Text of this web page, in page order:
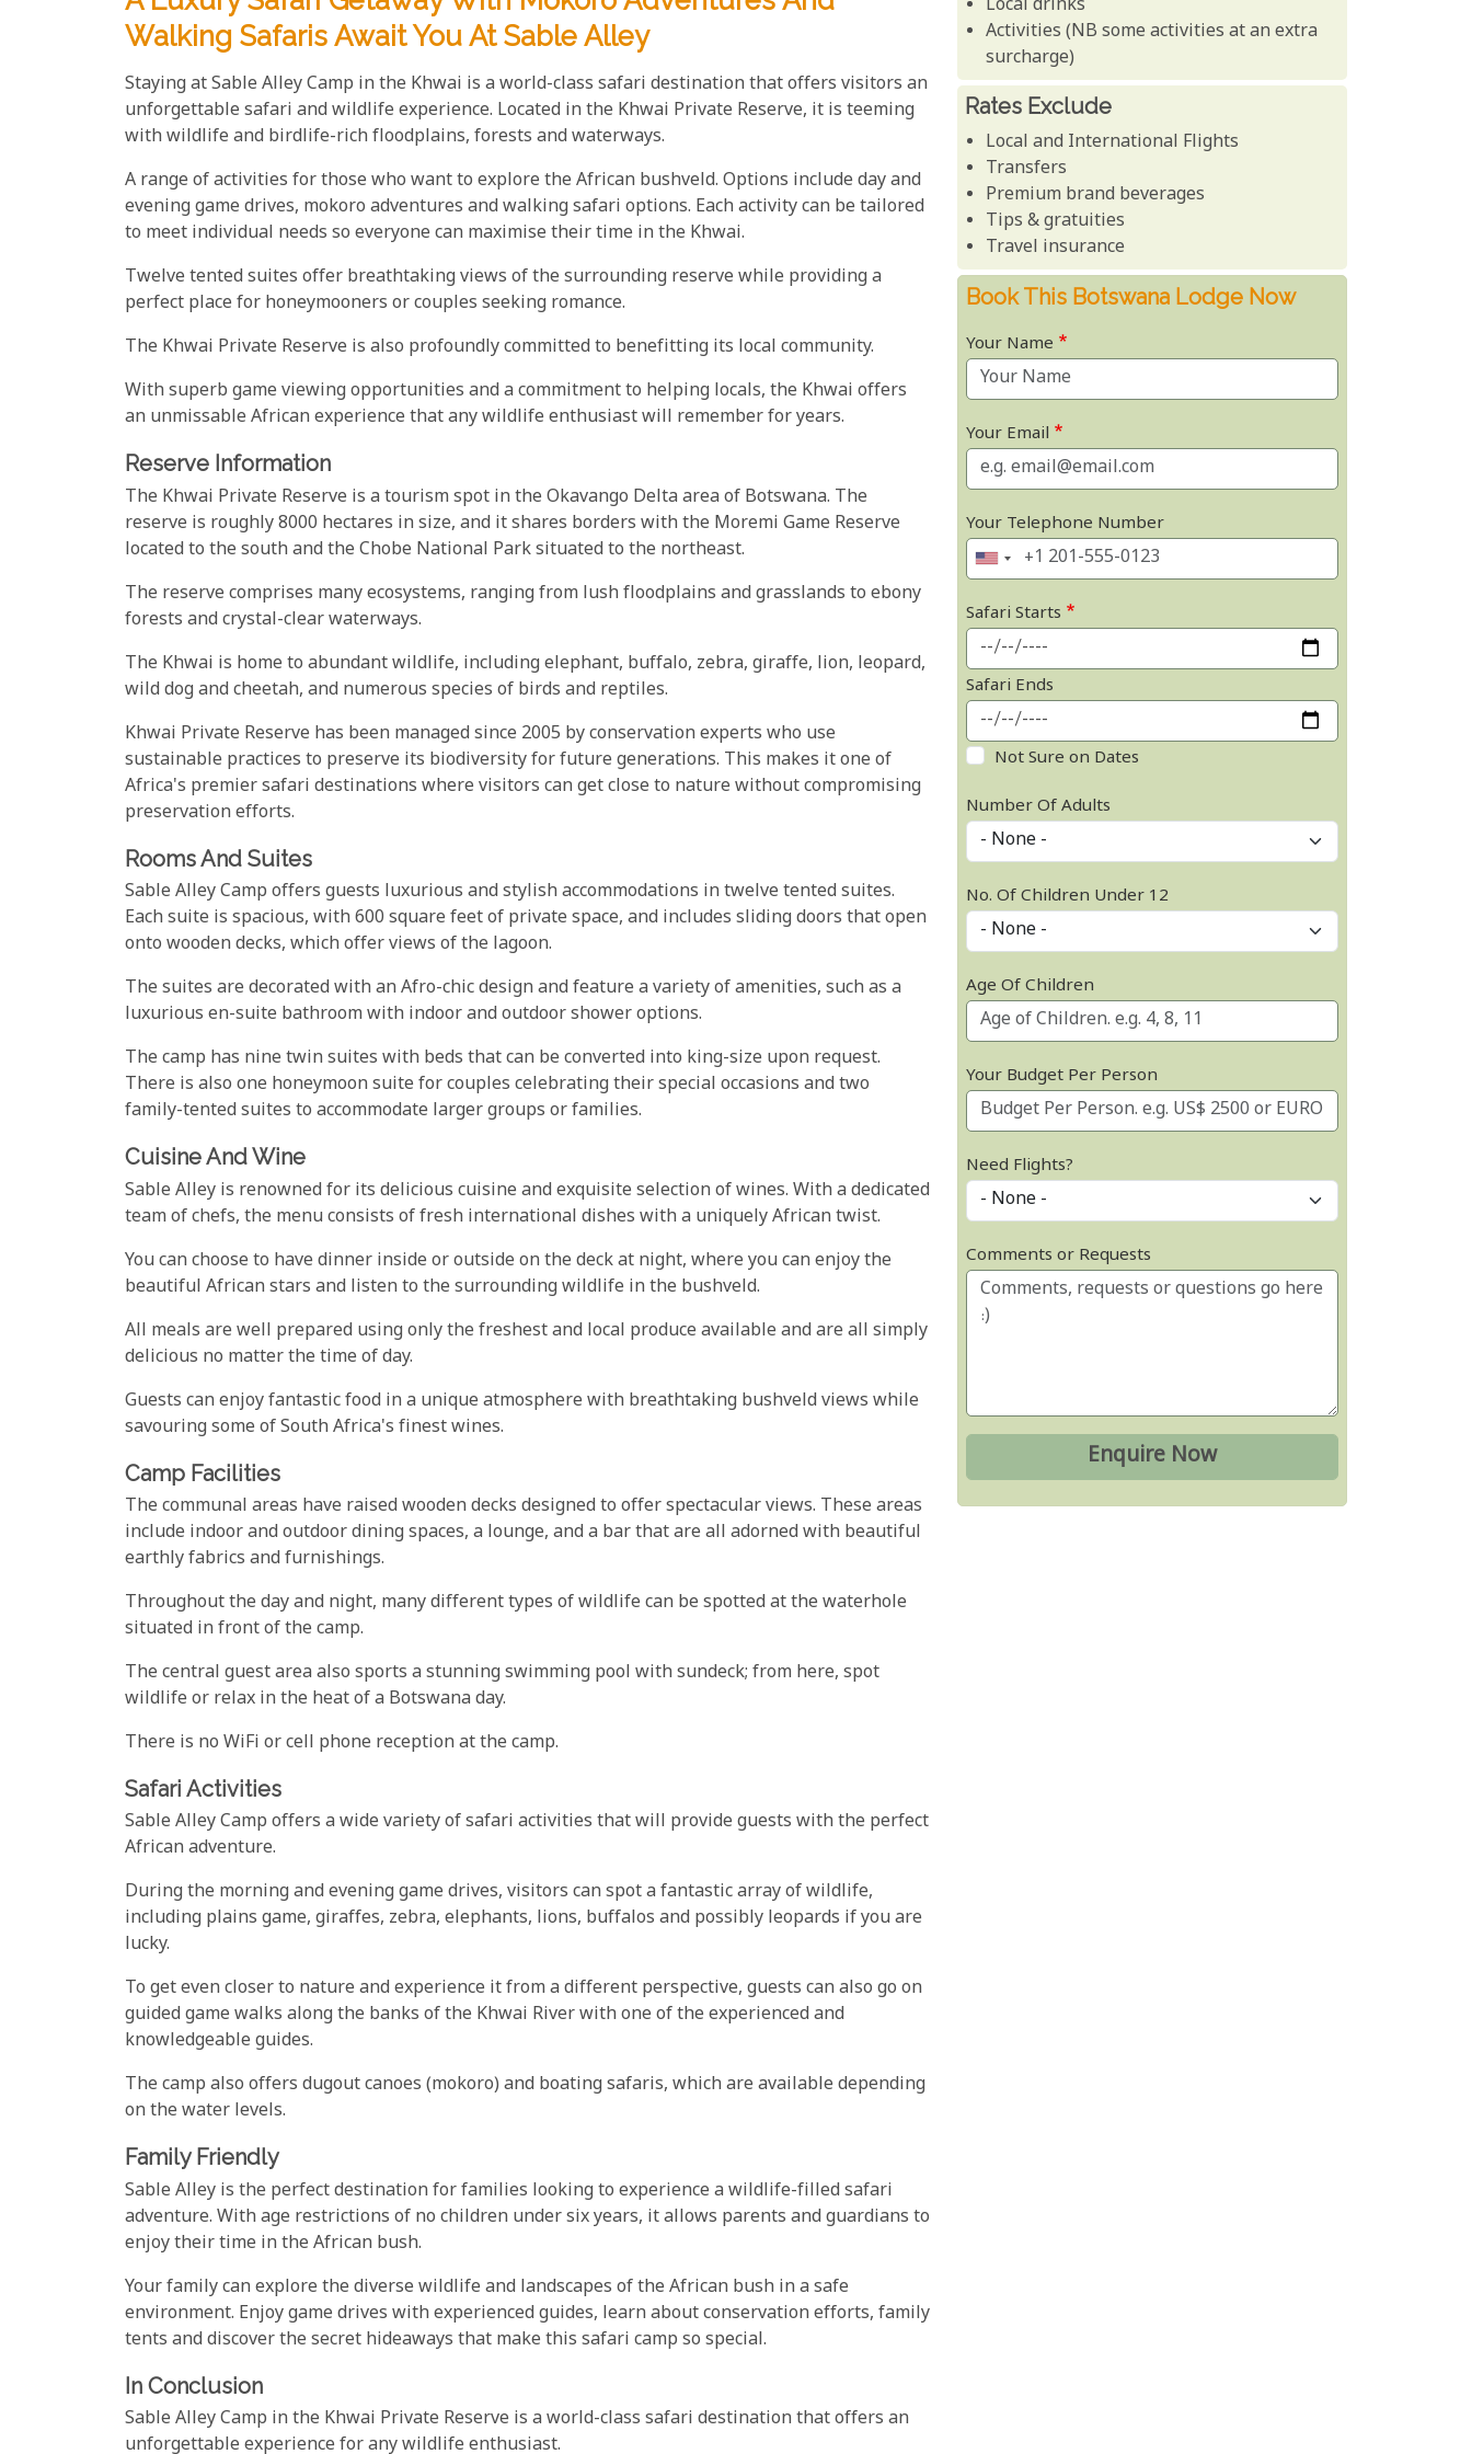
Walking Safaris Await You At Sable Alley
Staying at Sable Alley Camp in the Khwai is a world-class safari destination that offers visitors an
unforgettable safari and wildlife experience. Located in the Khwai Private Reserve, it is teeming
with wildlife and birdlife-rich floodplains, forests and waterways.
A range of activities for those who want to explore the African bushveld. Options include day and
evening game drives, mokoro adventures and walking safari options. Each activity can be tailored
to meet individual needs so everyone can maximise their time in the Khwai.
Twelve tented suites offer breathtaking views of the surrounding reserve while providing a
perfect place for honeymooners or couples seeking romance.
The Khwai Private Reserve is also profoundly committed to benefitting its local community.
With superb game viewing opportunities and a commitment to helping locals, the Khwai offers
an unmissable African experience that any wildlife enthusiast will remember for years.
Reserve Information
The Khwai Private Reserve is a tourism spot in the Okavango Delta area of Botswana. The
reserve is roughly 8000 hectares in size, and it shares borders with the Moremi Game Reserve
located to the south and the Chobe National Park situated to the northeast.
The reserve comprises many ecosystems, ranging from lush floodplains and grasslands to ebony
forests and crystal-clear waterways.
The Khwai is home to abundant wildlife, including elephant, buffalo, zebra, giraffe, lion, leopard,
wild dog and cheetah, and numerous species of birds and reptiles.
Khwai Private Reserve has been managed since 2005 by conservation experts who use
sustainable practices to preserve its biodiversity for future generations. This makes it one of
Africa's premier safari destinations where visitors can get close to nature without compromising
preservation efforts.
Rooms And Suites
Sable Alley Camp offers guests luxurious and stylish accommodations in twelve tented suites.
Each suite is spacious, with 600 square feet of private space, and includes sliding doors that open
onto wooden decks, which offer views of the lagoon.
The suites are decorated with an Afro-chic design and feature a variety of amenities, such as a
luxurious en-suite bathroom with indoor and outdoor shower options.
The camp has nine twin suites with beds that can be converted into king-size upon request.
There is also one honeymoon suite for couples celebrating their special occasions and two
family-tented suites to accommodate larger groups or families.
Cuisine And Wine
Sable Alley is renowned for its delicious cuisine and exquisite selection of wines. With a dedicated
team of chefs, the menu consists of fresh international dishes with a uniquely African twist.
You can choose to have dinner inside or outside on the deck at night, where you can enjoy the
beautiful African stars and listen to the surrounding wildlife in the bushveld.
All meals are well prepared using only the freshest and local produce available and are all simply
delicious no matter the time of day.
Guests can enjoy fantastic food in a unique atmosphere with breathtaking bushveld views while
savouring some of South Africa's finest wines.
Camp Facilities
The communal areas have raised wooden decks designed to offer spectacular views. These areas
include indoor and outdoor dining spaces, a lounge, and a bar that are all adorned with beautiful
earthly fabrics and furnishings.
Throughout the day and night, many different types of wildlife can be spotted at the waterhole
situated in front of the camp.
The central guest area also sports a stunning swimming pool with sundeck; from here, spot
wildlife or relax in the heat of a Botswana day.
There is no WiFi or cell phone reception at the camp.
Safari Activities
Sable Alley Camp offers a wide variety of safari activities that will provide guests with the perfect
African adventure.
During the morning and evening game drives, visitors can spot a fantastic array of wildlife,
including plains game, giraffes, zebra, elephants, lions, buffalos and possibly leopards if you are
lucky.
To get even closer to nature and experience it from a different perspective, guests can also go on
guided game walks along the banks of the Khwai River with one of the experienced and
knowledgeable guides.
The camp also offers dugout canoes (mokoro) and boating safaris, which are available depending
on the water levels.
Family Friendly
Sable Alley is the perfect destination for families looking to experience a wildlife-filled safari
adventure. With age restrictions of no children under six years, it allows parents and guardians to
enjoy their time in the African bush.
Your family can explore the diverse wildlife and landscapes of the African bush in a safe
environment. Enjoy game drives with experienced guides, learn about conservation efforts, family
tents and discover the secret hideaways that make this safari camp so special.
In Conclusion
Sable Alley Camp in the Khwai Private Reserve is a world-class safari destination that offers an
unforgettable experience for any wildlife enthusiast.
Local drinks
Activities (NB some activities at an extra
surcharge)
Rates Exclude
Local and International Flights
Transfers
Premium brand beverages
Tips & gratuities
Travel insurance
Book This Botswana Lodge Now
Your Name
Your Email
Your Telephone Number
Safari Starts
Safari Ends
Not Sure on Dates
Number Of Adults
No. Of Children Under 12
Age Of Children
Your Budget Per Person
Need Flights?
Comments or Requests